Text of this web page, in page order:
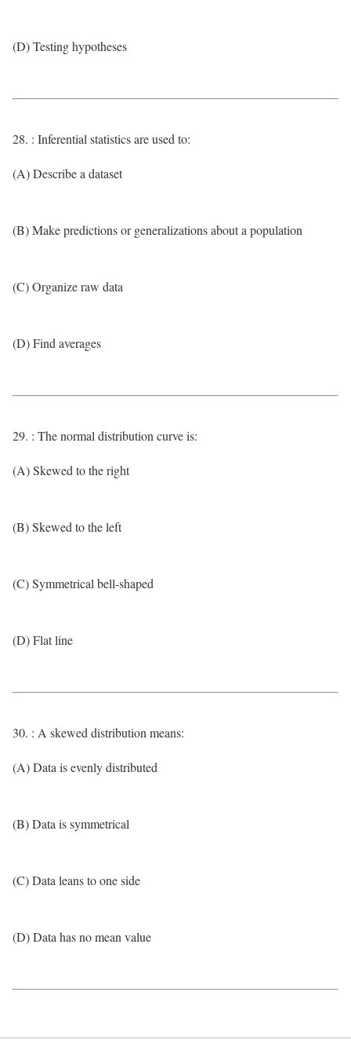
(D) Testing hypotheses
28. : Inferential statistics are used to:
(A) Describe a dataset
(B) Make predictions or generalizations about a population
(C) Organize raw data
(D) Find averages
29. : The normal distribution curve is:
(A) Skewed to the right
(B) Skewed to the left
(C) Symmetrical bell-shaped
(D) Flat line
30. : A skewed distribution means:
(A) Data is evenly distributed
(B) Data is symmetrical
(C) Data leans to one side
(D) Data has no mean value